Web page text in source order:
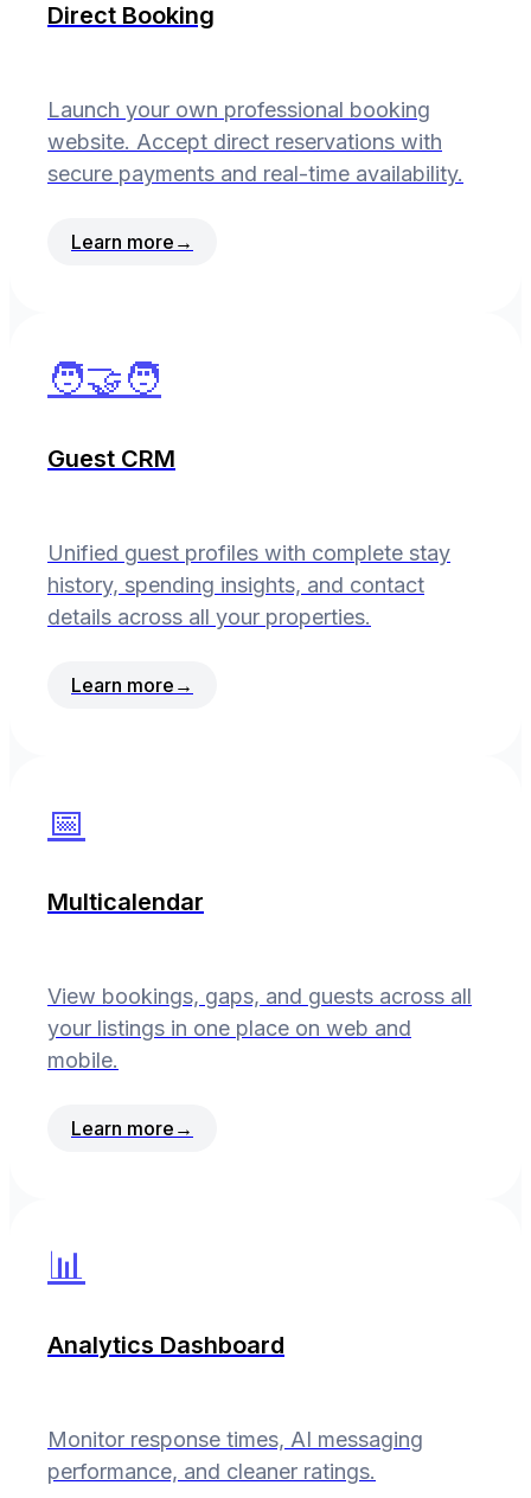
Direct Booking
Launch your own professional booking
website. Accept direct reservations with
secure payments and real-time availability.
Learn more →
🧑‍🤝‍🧑
Guest CRM
Unified guest profiles with complete stay
history, spending insights, and contact
details across all your properties.
Learn more →
📅
Multicalendar
View bookings, gaps, and guests across all
your listings in one place on web and
mobile.
Learn more →
📊
Analytics Dashboard
Monitor response times, AI messaging
performance, and cleaner ratings.